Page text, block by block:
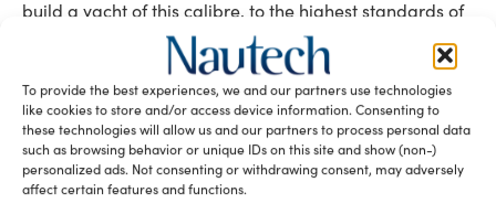
To provide the best experiences, we and our partners use technologies
like cookies to store and/or access device information. Consenting to
these technologies will allow us and our partners to process personal data
such as browsing behavior or unique IDs on this site and show (non-)
personalized ads. Not consenting or withdrawing consent, may adversely
affect certain features and functions.
build a yacht of this calibre, to the highest standards of
modern comfort, technology and safety.”
Tag: 49.25m motor yacht project German Frers
Marlin
Oliver Stirling
Royal Huisman
READ THE MAGAZINE